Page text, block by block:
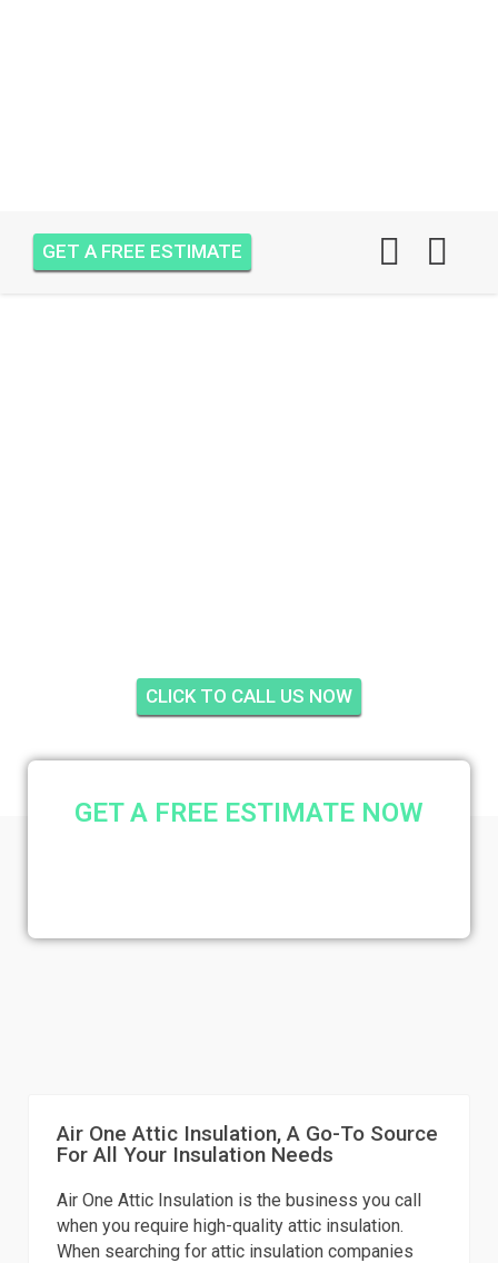
GET A FREE ESTIMATE
CLICK TO CALL US NOW
Air One Attic Insulation, A Go-To Source
For All Your Insulation Needs
Air One Attic Insulation is the business you call
when you require high-quality attic insulation.
When searching for attic insulation companies
GET A FREE ESTIMATE NOW